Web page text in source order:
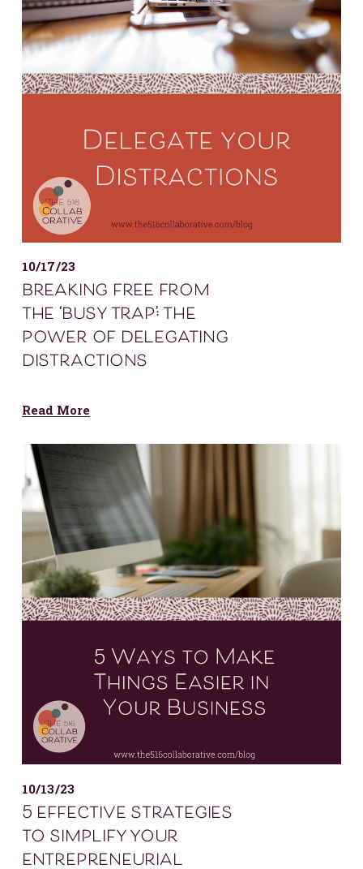
10/17/23
breaking free from
the ‘busy trap’: the
power of delegating
distractions
Read More
10/13/23
5 effective strategies
to simplify your
entrepreneurial